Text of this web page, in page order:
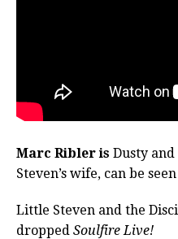
Marc Ribler is Dusty
Steven’s wife, can be
Little Steven and the
dropped Soulfire Live!